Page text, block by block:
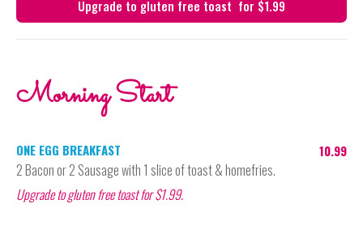
Upgrade to gluten free toast  for $1.99
Morning Start
10.99
ONE EGG BREAKFAST
2 Bacon or 2 Sausage with 1 slice of toast & homefries.
Upgrade to gluten free toast for $1.99.